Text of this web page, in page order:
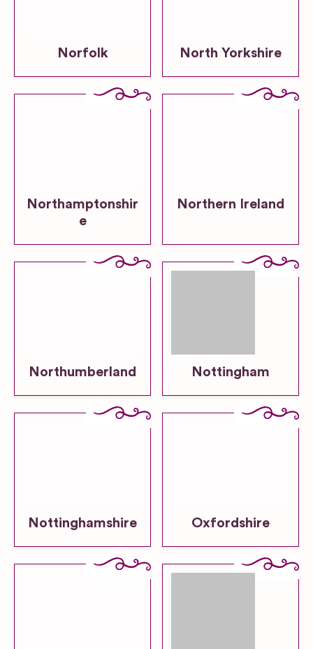
Norfolk North Yorkshire
Northamptonshir
e
Northern Ireland
Northumberland Nottingham
Nottinghamshire Oxfordshire